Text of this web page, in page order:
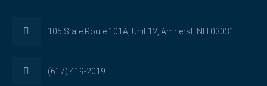
105 State Route 101A, Unit 12, Amherst, NH 03031
(617) 419-2019